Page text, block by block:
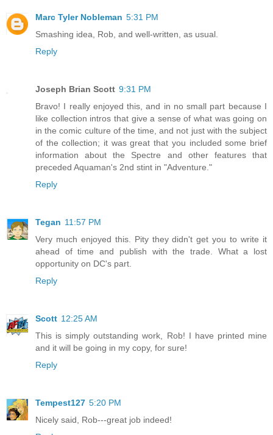
Marc Tyler Nobleman 5:31 PM
Smashing idea, Rob, and well-written, as usual.
Reply
Joseph Brian Scott 9:31 PM
Bravo! I really enjoyed this, and in no small part because I
like collection intros that give a sense of what was going on
in the comic culture of the time, and not just with the subject
of the collection; it was great that you included some brief
information about the Spectre and other features that
preceded Aquaman's 2nd stint in "Adventure."
Reply
Tegan 11:57 PM
Very much enjoyed this. Pity they didn't get you to write it
ahead of time and publish with the trade. What a lost
opportunity on DC's part.
Reply
Scott 12:25 AM
This is simply outstanding work, Rob! I have printed mine
and it will be going in my copy, for sure!
Reply
Tempest127 5:20 PM
Nicely said, Rob---great job indeed!